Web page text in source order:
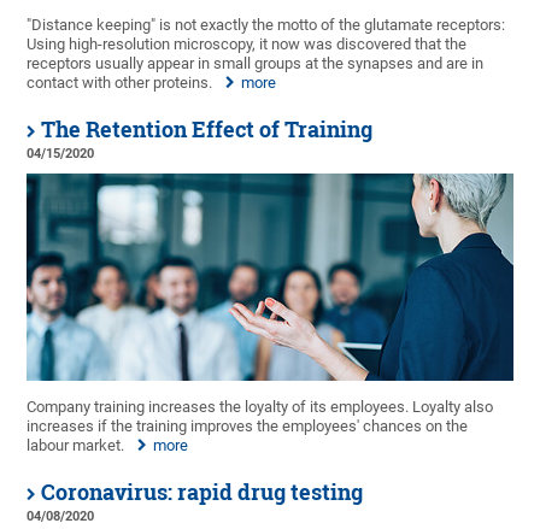
"Distance keeping" is not exactly the motto of the glutamate receptors:
Using high-resolution microscopy, it now was discovered that the
receptors usually appear in small groups at the synapses and are in
contact with other proteins.
more
The Retention Effect of Training
04/15/2020
Company training increases the loyalty of its employees. Loyalty also
increases if the training improves the employees' chances on the
labour market.
more
Coronavirus: rapid drug testing
04/08/2020